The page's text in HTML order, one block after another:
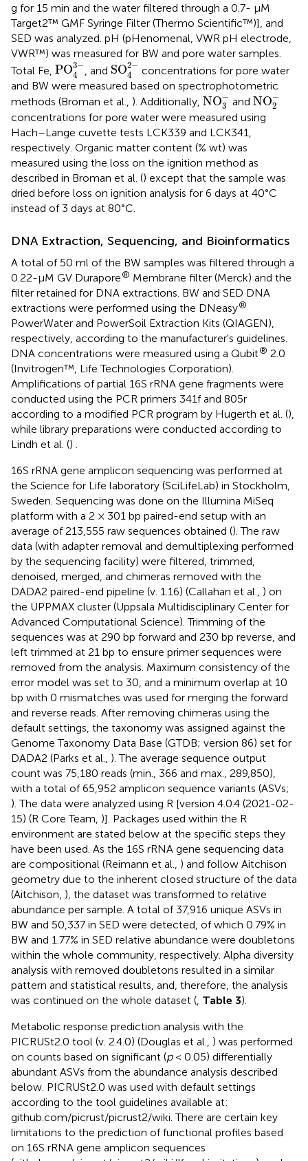
g for 15 min and the water filtered through a 0.7- μM
Target2™ GMF Syringe Filter (Thermo Scientific™)], and
SED was analyzed. pH (pHenomenal, VWR pH electrode,
VWR™) was measured for BW and pore water samples.
Total Fe, PO3−
4
PO43-
, and SO2−
4
SO42-
concentrations for pore water
and BW were measured based on spectrophotometric
methods (Broman et al., ). Additionally, NO−
3
NO3-and NO−
2
NO2
concentrations for pore water were measured using
Hach–Lange cuvette tests LCK339 and LCK341,
respectively. Organic matter content (% wt) was
measured using the loss on the ignition method as
described in Broman et al. () except that the sample was
dried before loss on ignition analysis for 6 days at 40°C
instead of 3 days at 80°C.
DNA Extraction, Sequencing, and Bioinformatics
A total of 50 ml of the BW samples was filtered through a
0.22-μM GV Durapore® Membrane filter (Merck) and the
filter retained for DNA extractions. BW and SED DNA
extractions were performed using the DNeasy®
PowerWater and PowerSoil Extraction Kits (QIAGEN),
respectively, according to the manufacturer's guidelines.
DNA concentrations were measured using a Qubit® 2.0
(Invitrogen™, Life Technologies Corporation).
Amplifications of partial 16S rRNA gene fragments were
conducted using the PCR primers 341f and 805r
according to a modified PCR program by Hugerth et al. (),
while library preparations were conducted according to
Lindh et al. () .
16S rRNA gene amplicon sequencing was performed at
the Science for Life laboratory (SciLifeLab) in Stockholm,
Sweden. Sequencing was done on the Illumina MiSeq
platform with a 2 × 301 bp paired-end setup with an
average of 213,555 raw sequences obtained (). The raw
data (with adapter removal and demultiplexing performed
by the sequencing facility) were filtered, trimmed,
denoised, merged, and chimeras removed with the
DADA2 paired-end pipeline (v. 1.16) (Callahan et al., ) on
the UPPMAX cluster (Uppsala Multidisciplinary Center for
Advanced Computational Science). Trimming of the
sequences was at 290 bp forward and 230 bp reverse, and
left trimmed at 21 bp to ensure primer sequences were
removed from the analysis. Maximum consistency of the
error model was set to 30, and a minimum overlap at 10
bp with 0 mismatches was used for merging the forward
and reverse reads. After removing chimeras using the
default settings, the taxonomy was assigned against the
Genome Taxonomy Data Base (GTDB; version 86) set for
DADA2 (Parks et al., ). The average sequence output
count was 75,180 reads (min., 366 and max., 289,850),
with a total of 65,952 amplicon sequence variants (ASVs;
). The data were analyzed using R [version 4.0.4 (2021-02-
15) (R Core Team, )]. Packages used within the R
environment are stated below at the specific steps they
have been used. As the 16S rRNA gene sequencing data
are compositional (Reimann et al., ) and follow Aitchison
geometry due to the inherent closed structure of the data
(Aitchison, ), the dataset was transformed to relative
abundance per sample. A total of 37,916 unique ASVs in
BW and 50,337 in SED were detected, of which 0.79% in
BW and 1.77% in SED relative abundance were doubletons
within the whole community, respectively. Alpha diversity
analysis with removed doubletons resulted in a similar
pattern and statistical results, and, therefore, the analysis
was continued on the whole dataset (, Table 3).
Metabolic response prediction analysis with the
PICRUSt2.0 tool (v. 2.4.0) (Douglas et al., ) was performed
on counts based on significant (p< 0.05) differentially
abundant ASVs from the abundance analysis described
below. PICRUSt2.0 was used with default settings
according to the tool guidelines available at:
github.com/picrust/picrust2/wiki. There are certain key
limitations to the prediction of functional profiles based
on 16S rRNA gene amplicon sequences